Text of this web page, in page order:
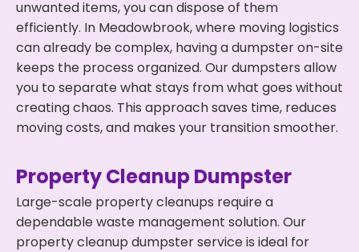
unwanted items, you can dispose of them
efficiently. In Meadowbrook, where moving logistics
can already be complex, having a dumpster on-site
keeps the process organized. Our dumpsters allow
you to separate what stays from what goes without
creating chaos. This approach saves time, reduces
moving costs, and makes your transition smoother.
Property Cleanup Dumpster
Large-scale property cleanups require a
dependable waste management solution. Our
property cleanup dumpster service is ideal for